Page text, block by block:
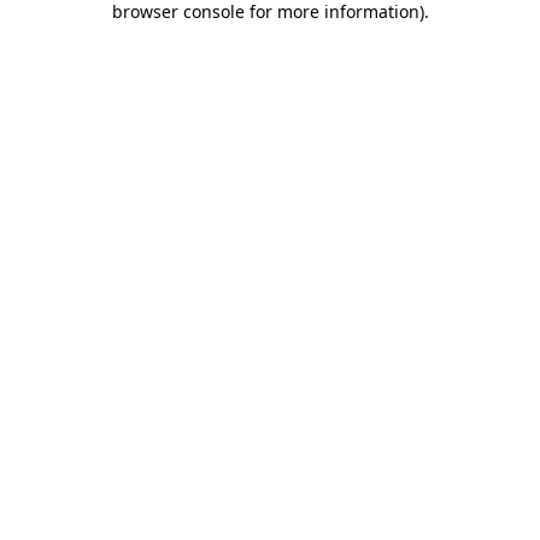
browser console for more information).